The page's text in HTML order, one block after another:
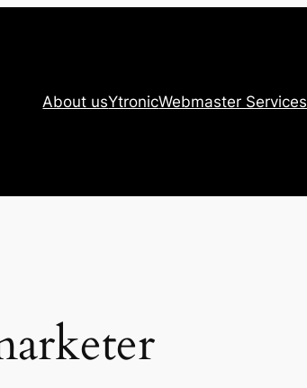
About usYtronicWebmaster Services